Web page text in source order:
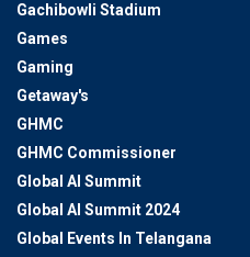
Gachibowli Stadium
Games
Gaming
Getaway's
GHMC
GHMC Commissioner
Global AI Summit
Global AI Summit 2024
Global Events In Telangana